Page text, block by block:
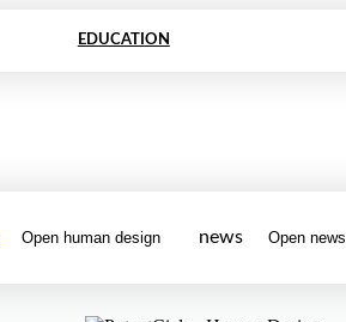
EDUCATION
Open human design news Open news